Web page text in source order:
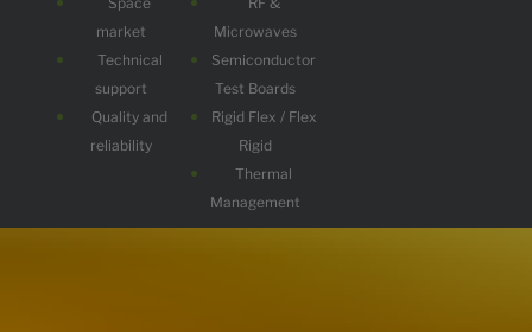
market
Technical
support
Quality and
reliability
Microwaves
Semiconductor
Test Boards
Rigid Flex / Flex
Rigid
Thermal
Management